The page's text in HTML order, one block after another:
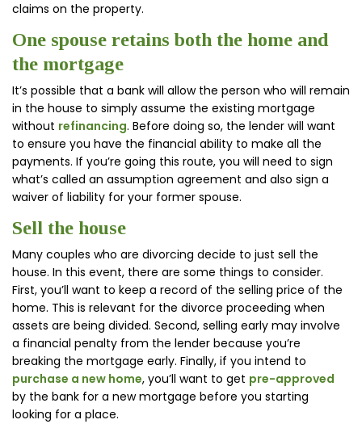
claims on the property.
One spouse retains both the home and
the mortgage
It’s possible that a bank will allow the person who will remain
in the house to simply assume the existing mortgage
without refinancing. Before doing so, the lender will want
to ensure you have the financial ability to make all the
payments. If you’re going this route, you will need to sign
what’s called an assumption agreement and also sign a
waiver of liability for your former spouse.
Sell the house
Many couples who are divorcing decide to just sell the
house. In this event, there are some things to consider.
First, you’ll want to keep a record of the selling price of the
home. This is relevant for the divorce proceeding when
assets are being divided. Second, selling early may involve
a financial penalty from the lender because you’re
breaking the mortgage early. Finally, if you intend to
purchase a new home, you’ll want to get pre-approved
by the bank for a new mortgage before you starting
looking for a place.